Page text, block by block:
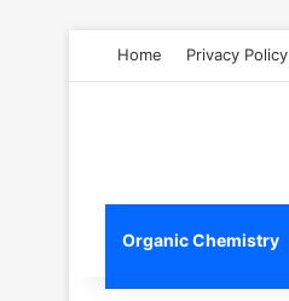
Home Privacy Policy
Organic Chemistry